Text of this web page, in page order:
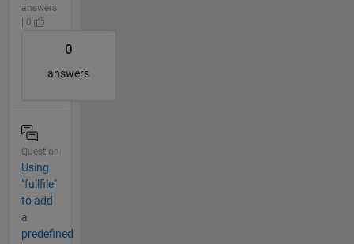
answers
| 0
0
answers
Question
Using
"fullfile"
to add
a
predefined